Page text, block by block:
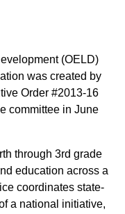
(OELD)
was created by
Order #2013-16
committee in June
through 3rd grade
education across a
coordinates state-
a national initiative,